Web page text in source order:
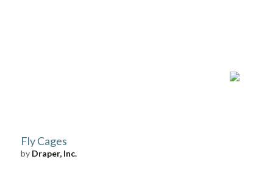
Fly Cages
by Draper, Inc.